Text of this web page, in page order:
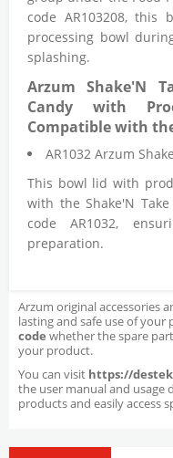
code AR103208,
processing bowl
splashing.
Arzum Shake'N
Candy with
Compatible with
AR1032 Arzum
This bowl lid with
with the Shake'N
code AR1032,
preparation.
Arzum original accessories
lasting and safe use of your
code whether the spare
your product.
You can visit https://
the user manual and
products and easily access